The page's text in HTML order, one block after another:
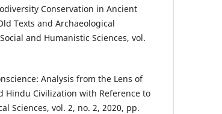
Conservation in Ancient
Texts and Archaeological
and Humanistic Sciences, vol.
Analysis from the Lens of
Hindu Civilization with Reference to
Sciences, vol. 2, no. 2, 2020, pp.